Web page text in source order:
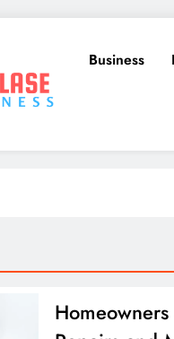
Business